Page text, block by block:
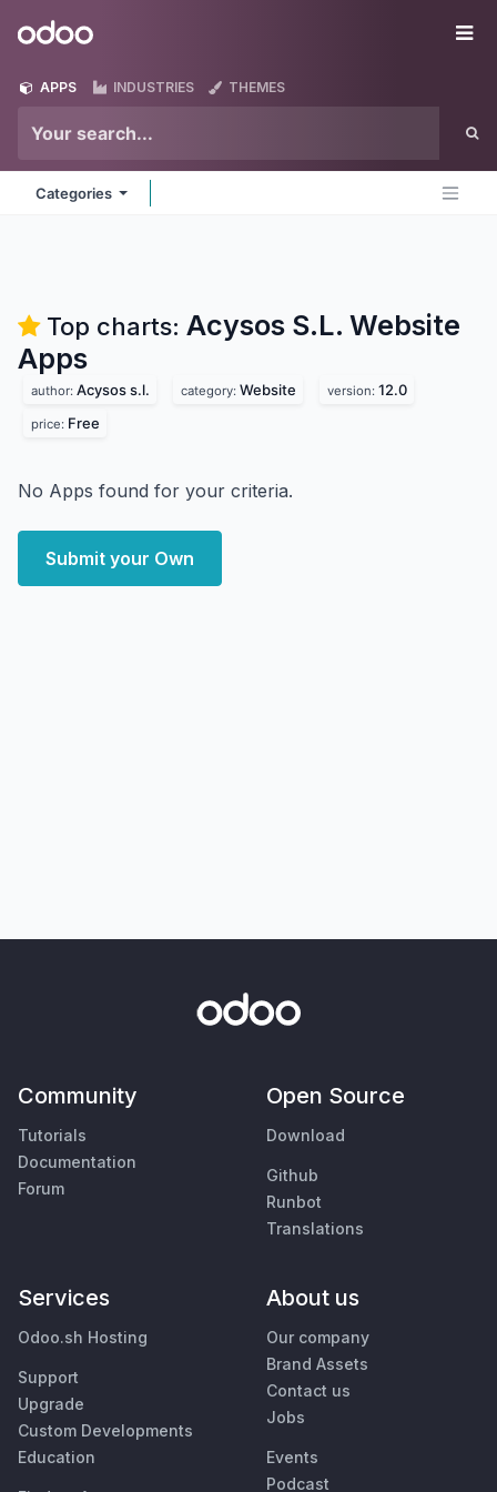
Odoo
APPS INDUSTRIES THEMES
Categories
Top charts: Acysos S.L. Website
Apps
author: Acysos s.l. category: Website version: 12.0
price: Free
No Apps found for your criteria.
Submit your Own
Community
Tutorials
Documentation
Forum
Open Source
Download
Github
Runbot
Translations
Services
Odoo.sh Hosting
Support
Upgrade
Custom Developments
Education
About us
Our company
Brand Assets
Contact us
Jobs
Events
Podcast